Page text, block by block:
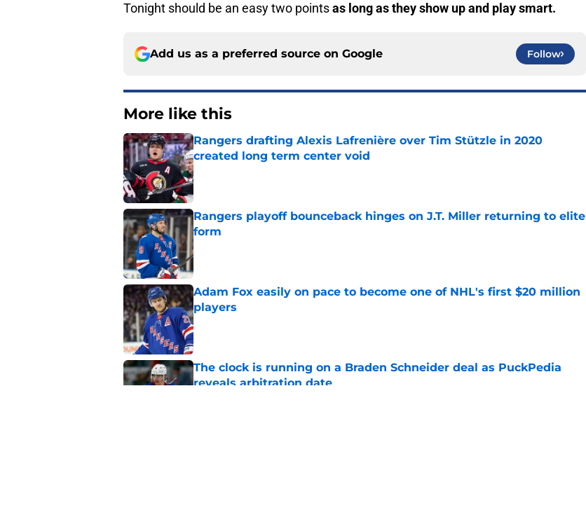
Tonight should be an easy two pointsas long as they show up and play smart.
Add us as a preferred source on Google Follow
More like this
Rangers drafting Alexis Lafrenière over Tim Stützle in 2020
created long term center void
Published by on Invalid Date
Rangers playoff bounceback hinges on J.T. Miller returning to elite
form
Published by on Invalid Date
Adam Fox easily on pace to become one of NHL's first $20 million
players
Published by on Invalid Date
The clock is running on a Braden Schneider deal as PuckPedia
reveals arbitration date